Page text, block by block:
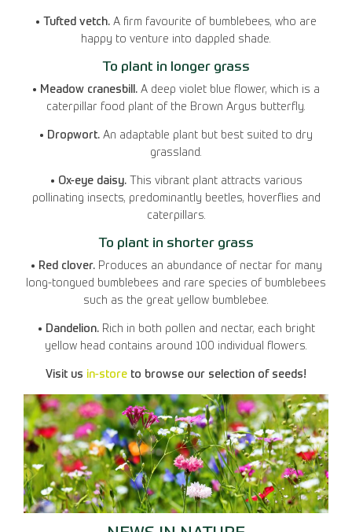
• Tufted vetch. A firm favourite of bumblebees, who are
happy to venture into dappled shade.
To plant in longer grass
• Meadow cranesbill. A deep violet blue flower, which is a
caterpillar food plant of the Brown Argus butterfly.
• Dropwort. An adaptable plant but best suited to dry
grassland.
• Ox-eye daisy.This vibrant plant attracts various
pollinating insects, predominantly beetles, hoverflies and
caterpillars.
To plant in shorter grass
• Red clover.Produces an abundance of nectar for many
long-tongued bumblebees and rare species of bumblebees
such as the great yellow bumblebee.
• Dandelion.Rich in both pollen and nectar, each bright
yellow head contains around 100 individual flowers.
Visit us in-store to browse our selection of seeds!